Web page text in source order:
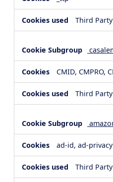
Third Party
CMID, CMPRO,
Third Party
ad-id, ad-privacy
Third Party